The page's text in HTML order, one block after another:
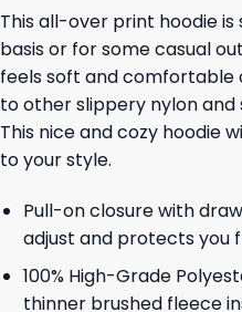
This all-over print hoodie
basis or for some casual
feels soft and comfortable
to other slippery nylon
This nice and cozy hoodie
to your style.
Pull-on closure with
adjust and protects you
100% High-Grade
thinner brushed fleece